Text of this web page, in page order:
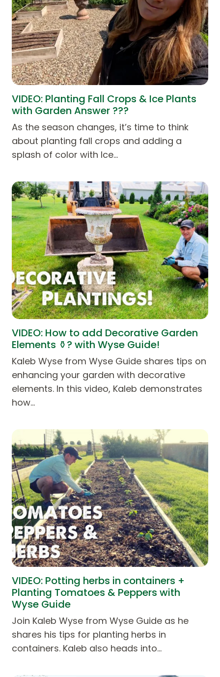
VIDEO: Planting Fall Crops & Ice Plants
with Garden Answer ???
As the season changes, it’s time to think
about planting fall crops and adding a
splash of color with Ice…
VIDEO: How to add Decorative Garden
Elements ⚱️? with Wyse Guide!
Kaleb Wyse from Wyse Guide shares tips on
enhancing your garden with decorative
elements. In this video, Kaleb demonstrates
how…
VIDEO: Potting herbs in containers +
Planting Tomatoes & Peppers with
Wyse Guide
Join Kaleb Wyse from Wyse Guide as he
shares his tips for planting herbs in
containers. Kaleb also heads into…